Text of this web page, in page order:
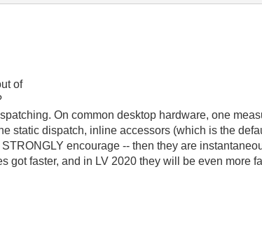
of
On common desktop hardware, one
static dispatch, inline accessors (which is the
encourage -- then they are
got faster, and in LV 2020 they will be even more